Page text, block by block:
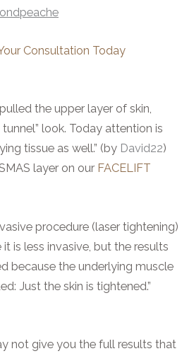
Consultation Today
the upper layer of skin,
look. Today attention is
tissue as well.” (by David22)
layer on our FACELIFT
procedure (laser tightening)
is less invasive, but the results
because the underlying muscle
Just the skin is tightened.”
not give you the full results that